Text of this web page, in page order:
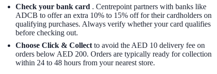
Check your bank card . Centrepoint partners with banks like
ADCB to offer an extra 10% to 15% off for their cardholders on
qualifying purchases. Always verify whether your card qualifies
before checking out.
Choose Click & Collectto avoid the AED 10 delivery fee on
orders below AED 200. Orders are typically ready for collection
within 24 to 48 hours from your nearest store.